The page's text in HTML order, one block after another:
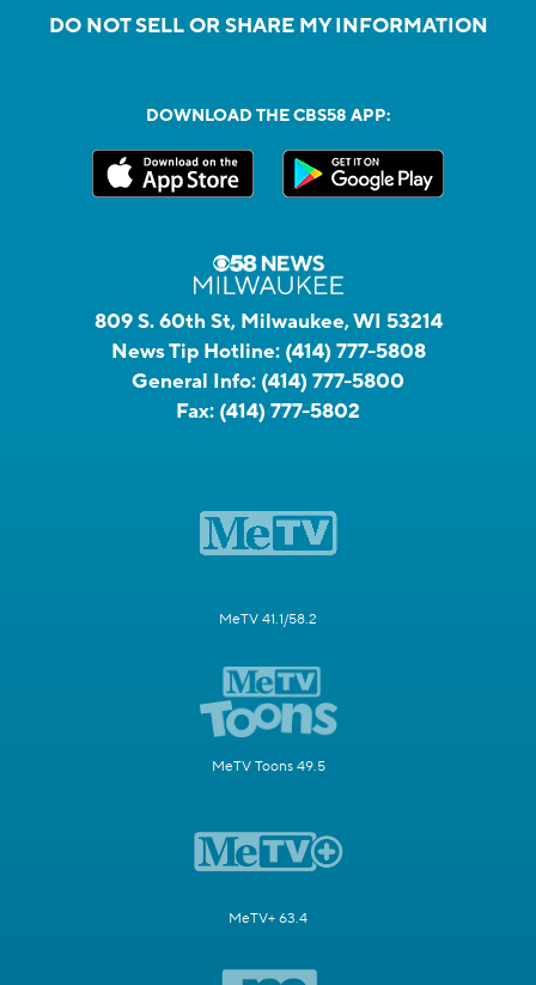
DO NOT SELL OR SHARE MY INFORMATION
DOWNLOAD THE CBS58 APP:
809 S. 60th St, Milwaukee, WI 53214
News Tip Hotline: (414) 777-5808
General Info: (414) 777-5800
Fax: (414) 777-5802
MeTV 41.1/58.2
MeTV Toons 49.5
MeTV+ 63.4